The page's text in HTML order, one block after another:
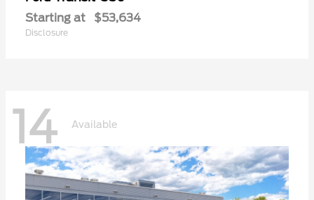
Starting at $53,634
Disclosure
14 Available